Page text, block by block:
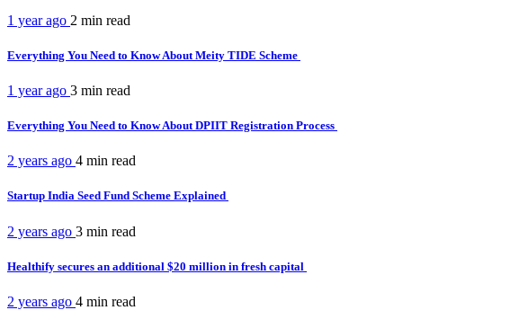
1 year ago 2 min read
Everything You Need to Know About Meity TIDE Scheme
1 year ago 3 min read
Everything You Need to Know About DPIIT Registration Process
2 years ago 4 min read
Startup India Seed Fund Scheme Explained
2 years ago 3 min read
Healthify secures an additional $20 million in fresh capital
2 years ago 4 min read